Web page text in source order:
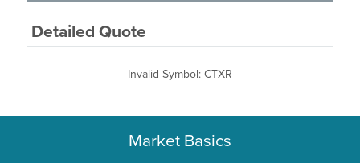
Detailed Quote
Invalid Symbol: CTXR
Market Basics